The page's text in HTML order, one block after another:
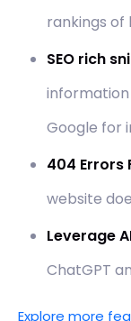
rankings of
SEO rich
information
Google for
404 Errors
website
Leverage
ChatGPT
Explore more